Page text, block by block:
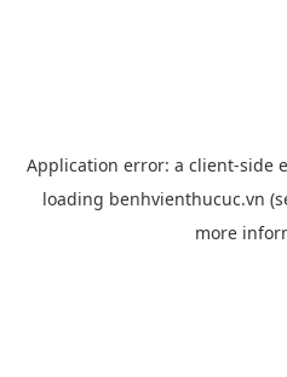
Application error: a client-side
loading benhvienthucuc.vn
more